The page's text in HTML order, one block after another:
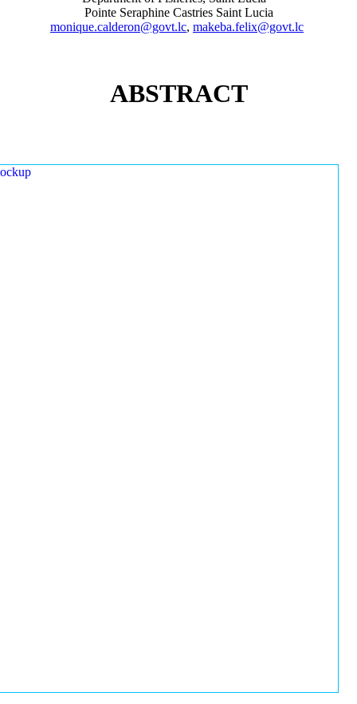
Pointe Seraphine Castries Saint Lucia
monique.calderon@govt.lc, makeba.felix@govt.lc
ABSTRACT